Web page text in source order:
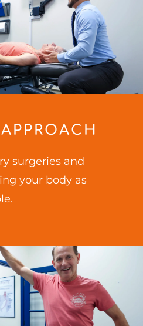
surgeries and
your body as